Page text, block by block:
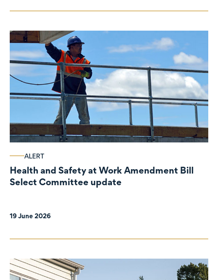
ALERT
Health and Safety at Work Amendment Bill
Select Committee update
19 June 2026